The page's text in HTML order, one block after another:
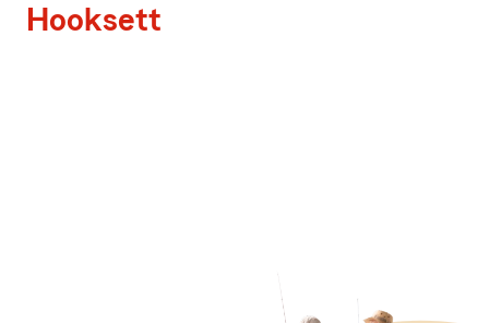
Hooksett